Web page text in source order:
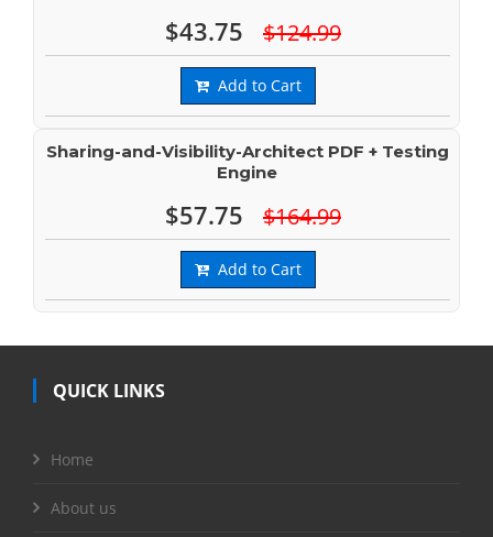
$43.75 $124.99
Add to Cart
Sharing-and-Visibility-Architect PDF + Testing
Engine
$57.75 $164.99
Add to Cart
QUICK LINKS
Home
About us